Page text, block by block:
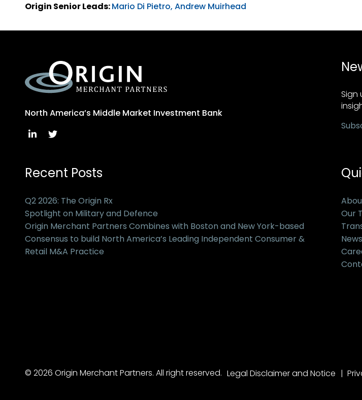
Origin Senior Leads:Mario Di Pietro, Andrew Muirhead
North America’s Middle Market Investment Bank
Sign
Recent Posts
Q2 2026: The Origin Rx
Spotlight on Military and Defence
Origin Merchant Partners Combines with Boston and New York-based
Consensus to build North America’s Leading Independent Consumer &
Retail M&A Practice
Our
© 2026 Origin Merchant Partners. All right reserved. Legal Disclaimer and Notice